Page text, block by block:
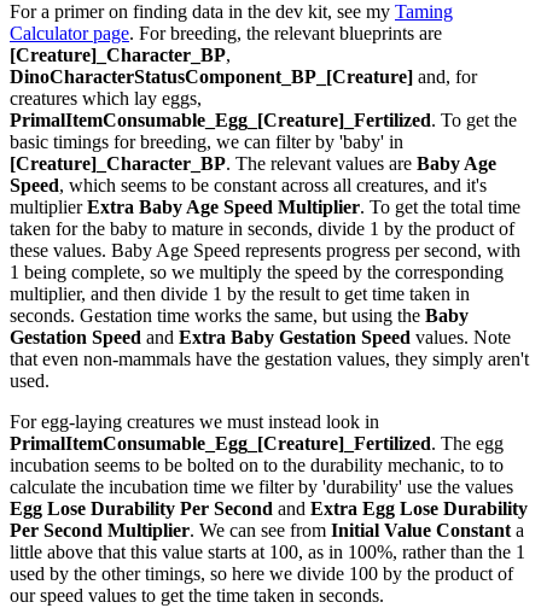
For a primer on finding data in the dev kit, see my Taming
Calculator page. For breeding, the relevant blueprints are
[Creature]_Character_BP,
DinoCharacterStatusComponent_BP_[Creature] and, for
creatures which lay eggs,
PrimalItemConsumable_Egg_[Creature]_Fertilized. To get the
basic timings for breeding, we can filter by 'baby' in
[Creature]_Character_BP. The relevant values are Baby Age
Speed, which seems to be constant across all creatures, and it's
multiplierExtra Baby Age Speed Multiplier. To get the total time
taken for the baby to mature in seconds, divide 1 by the product of
these values. Baby Age Speed represents progress per second, with
1 being complete, so we multiply the speed by the corresponding
multiplier, and then divide 1 by the result to get time taken in
seconds. Gestation time works the same, but using the Baby
Gestation Speed and Extra Baby Gestation Speed values. Note
that even non-mammals have the gestation values, they simply aren't
used.
For egg-laying creatures we must instead look in
PrimalItemConsumable_Egg_[Creature]_Fertilized. The egg
incubation seems to be bolted on to the durability mechanic, to to
calculate the incubation time we filter by 'durability' use the values
Egg Lose Durability Per Second and Extra Egg Lose Durability
Per Second Multiplier. We can see from Initial Value Constanta
little above that this value starts at 100, as in 100%, rather than the 1
used by the other timings, so here we divide 100 by the product of
our speed values to get the time taken in seconds.